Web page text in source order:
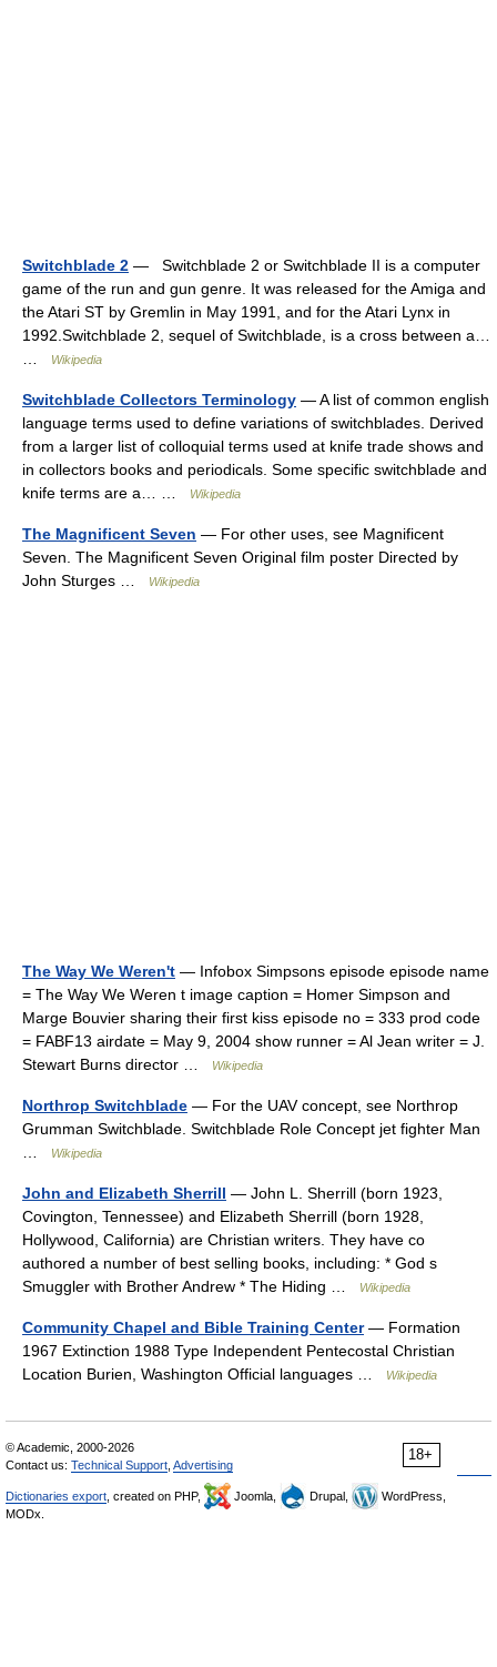
Switchblade 2 — ‎ ‎ Switchblade 2 or Switchblade II is a computer
game of the run and gun genre. It was released for the Amiga and
the Atari ST by Gremlin in May 1991, and for the Atari Lynx in
1992.Switchblade 2, sequel of Switchblade, is a cross between a…
Wikipedia
Switchblade Collectors Terminology — A list of common english
language terms used to define variations of switchblades. Derived
from a larger list of colloquial terms used at knife trade shows and
in collectors books and periodicals. Some specific switchblade and
knife terms are a… …
Wikipedia
The Magnificent Seven — For other uses, see Magnificent
Seven. The Magnificent Seven Original film poster Directed by
John Sturges …
Wikipedia
The Way We Weren't — Infobox Simpsons episode episode name
= The Way We Weren t image caption = Homer Simpson and
Marge Bouvier sharing their first kiss episode no = 333 prod code
= FABF13 airdate = May 9, 2004 show runner = Al Jean writer = J.
Stewart Burns director …
Wikipedia
Northrop Switchblade — For the UAV concept, see Northrop
Grumman Switchblade. Switchblade Role Concept jet fighter Man
Wikipedia
John and Elizabeth Sherrill — John L. Sherrill (born 1923,
Covington, Tennessee) and Elizabeth Sherrill (born 1928,
Hollywood, California) are Christian writers. They have co
authored a number of best selling books, including: * God s
Smuggler with Brother Andrew * The Hiding …
Wikipedia
Community Chapel and Bible Training Center— Formation
1967 Extinction 1988 Type Independent Pentecostal Christian
Location Burien, Washington Official languages …
Wikipedia
18+
© Academic, 2000-2026
Contact us: Technical Support Advertising
Dictionaries export , created on PHP, Joomla, Drupal,
WordPress,
MODx.